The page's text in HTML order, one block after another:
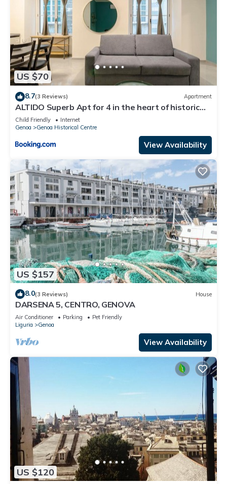
US $70
8.7(3 Reviews) Apartment
ALTIDO Superb Apt for 4 in the heart of historic
center
Child Friendly
Internet
Genoa
Genoa Historical Centre
View Availability
US $157
8.0(3 Reviews) House
DARSENA 5, CENTRO, GENOVA
Air Conditioner Parking
Pet Friendly
Liguria
Genoa
View Availability
US $120